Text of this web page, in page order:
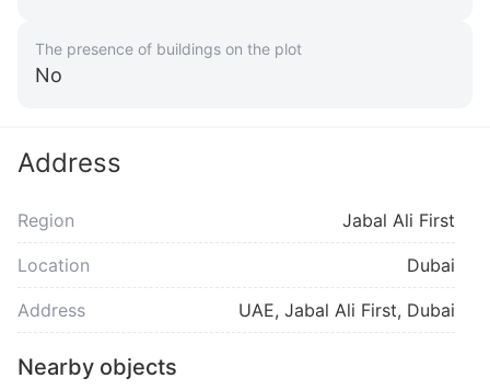
The presence of buildings on the plot
No
Address
Region Jabal Ali First
Location Dubai
Address UAE, Jabal Ali First, Dubai
Nearby objects